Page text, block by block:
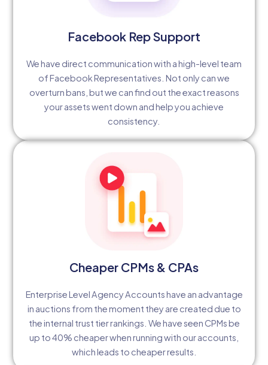
Facebook Rep Support
We have direct communication with a high-level team
of Facebook Representatives. Not only can we
overturn bans, but we can find out the exact reasons
your assets went down and help you achieve
consistency.
Cheaper CPMs & CPAs
Enterprise Level Agency Accounts have an advantage
in auctions from the moment they are created due to
the internal trust tier rankings. We have seen CPMs be
up to 40% cheaper when running with our accounts,
which leads to cheaper results.